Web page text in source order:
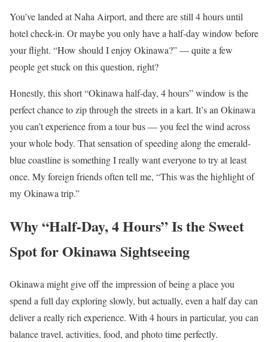
You’ve landed at Naha Airport, and there are still 4 hours until
hotel check-in. Or maybe you only have a half-day window before
your flight. “How should I enjoy Okinawa?” — quite a few
people get stuck on this question, right?
Honestly, this short “Okinawa half-day, 4 hours” window is the
perfect chance to zip through the streets in a kart. It’s an Okinawa
you can’t experience from a tour bus — you feel the wind across
your whole body. That sensation of speeding along the emerald-
blue coastline is something I really want everyone to try at least
once. My foreign friends often tell me, “This was the highlight of
my Okinawa trip.”
Why “Half-Day, 4 Hours” Is the Sweet
Spot for Okinawa Sightseeing
Okinawa might give off the impression of being a place you
spend a full day exploring slowly, but actually, even a half day can
deliver a really rich experience. With 4 hours in particular, you can
balance travel, activities, food, and photo time perfectly.